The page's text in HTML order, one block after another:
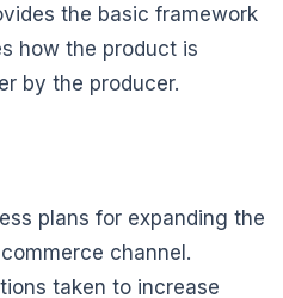
the basic framework
how the product is
by the producer.
plans for expanding the
channel.
taken to increase